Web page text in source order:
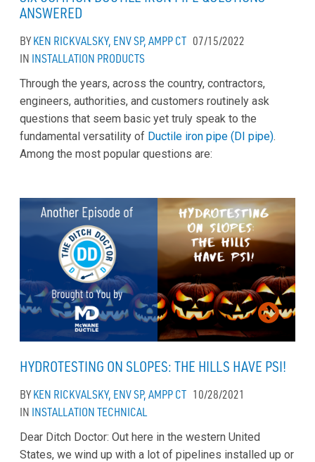
ANSWERED
BYKEN RICKVALSKY, ENV SP, AMPP CT 07/15/2022
IN INSTALLATION PRODUCTS
Through the years, across the country, contractors,
engineers, authorities, and customers routinely ask
questions that seem basic yet truly speak to the
fundamental versatility of Ductile iron pipe (DI pipe).
Among the most popular questions are:
HYDROTESTING ON SLOPES: THE HILLS HAVE PSI!
BYKEN RICKVALSKY, ENV SP, AMPP CT 10/28/2021
IN INSTALLATION TECHNICAL
Dear Ditch Doctor: Out here in the western United
States, we wind up with a lot of pipelines installed up or